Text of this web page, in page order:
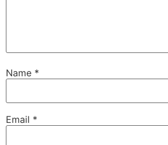
Name *
Email *